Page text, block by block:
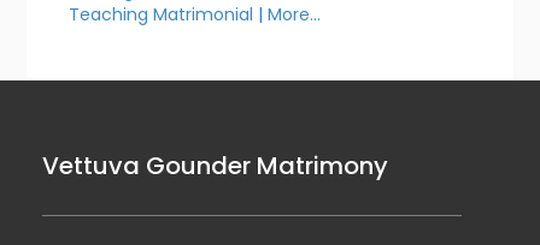
Teaching Matrimonial |More...
Vettuva Gounder Matrimony